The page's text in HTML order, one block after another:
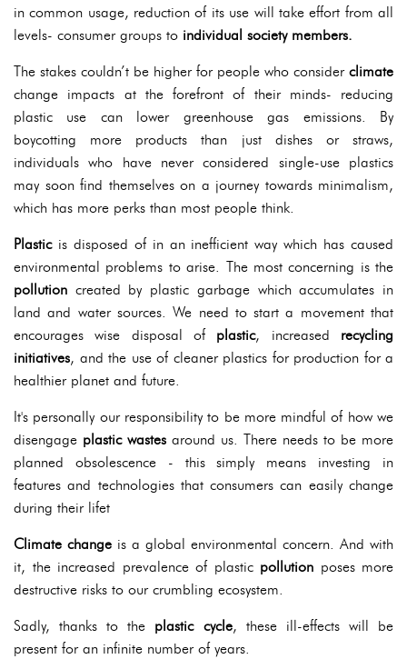
in common usage, reduction of its use will take effort from all
levels- consumer groups to individual society members.
The stakes couldn’t be higher for people who consider climate
change impacts at the forefront of their minds- reducing
plastic use can lower greenhouse gas emissions. By
boycotting more products than just dishes or straws,
individuals who have never considered single-use plastics
may soon find themselves on a journey towards minimalism,
which has more perks than most people think.
Plasticis disposed of in an inefficient way which has caused
environmental problems to arise. The most concerning is the
pollution created by plastic garbage which accumulates in
land and water sources. We need to start a movement that
encourages wise disposal of plastic, increased recycling
initiatives, and the use of cleaner plastics for production for a
healthier planet and future.
It's personally our responsibility to be more mindful of how we
disengage plastic wastes around us. There needs to be more
planned obsolescence - this simply means investing in
features and technologies that consumers can easily change
during their lifet
Climate change is a global environmental concern. And with
it, the increased prevalence of plastic pollution poses more
destructive risks to our crumbling ecosystem.
Sadly, thanks to the plastic cycle, these ill-effects will be
present for an infinite number of years.